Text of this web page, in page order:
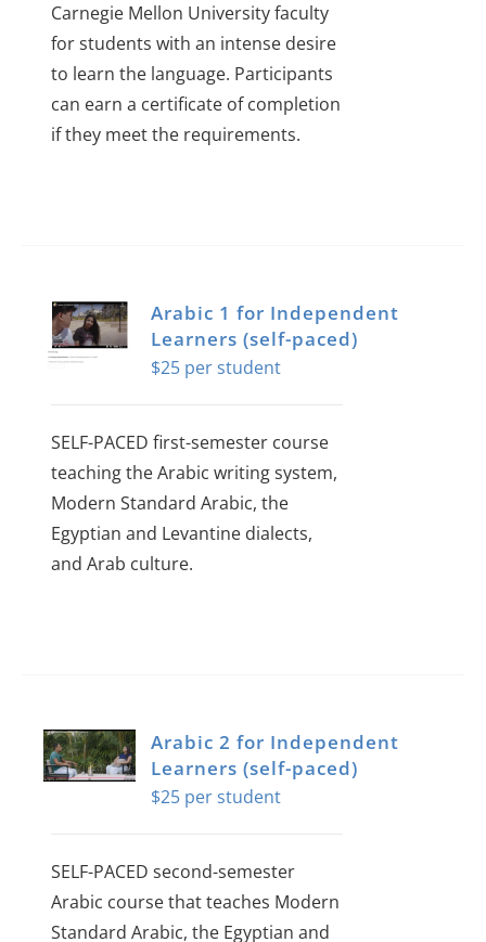
Carnegie Mellon University faculty
for students with an intense desire
to learn the language. Participants
can earn a certificate of completion
if they meet the requirements.
Arabic 1 for Independent
Learners (self-paced)
$25
SELF-PACED first-semester course
teaching the Arabic writing system,
Modern Standard Arabic, the
Egyptian and Levantine dialects,
and Arab culture.
Arabic 2 for Independent
Learners (self-paced)
$25
SELF-PACED second-semester
Arabic course that teaches Modern
Standard Arabic, the Egyptian and